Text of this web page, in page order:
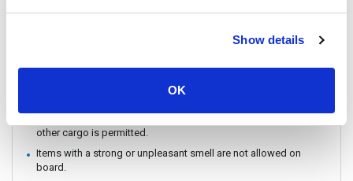
Show details
OK
Due to safety policies, pregnant passengers are not permitted
Dangerous items like explosives, guns, drugs, and flammable
materials are not allowed on board.
other cargo is permitted.
Items with a strong or unpleasant smell are not allowed on
board.